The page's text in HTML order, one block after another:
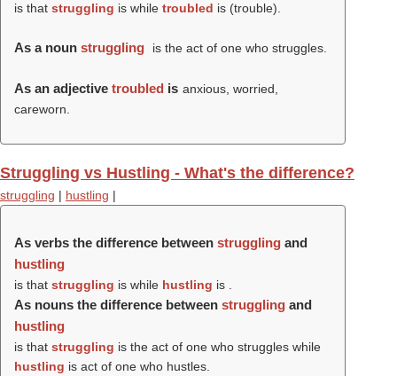
is that struggling is while troubled is (trouble).
As a noun struggling is the act of one who struggles.
As an adjective troubled is anxious, worried,
careworn.
Struggling vs Hustling - What's the difference?
struggling | hustling |
As verbs the difference between struggling and
hustling
is that struggling is while hustling is .
As nouns the difference between struggling and
hustling
is that struggling is the act of one who struggles while
hustling is act of one who hustles.